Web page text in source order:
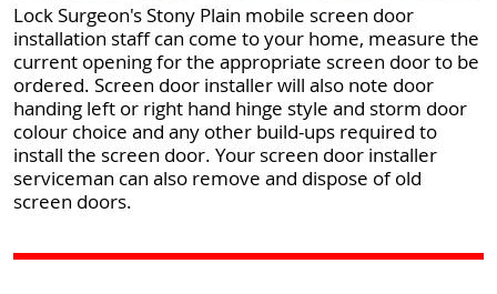
Lock Surgeon's Stony Plain mobile screen door
installation staff can come to your home, measure the
current opening for the appropriate screen door to be
ordered. Screen door installer will also note door
handing left or right hand hinge style and storm door
colour choice and any other build-ups required to
install the screen door. Your screen door installer
serviceman can also remove and dispose of old
screen doors.